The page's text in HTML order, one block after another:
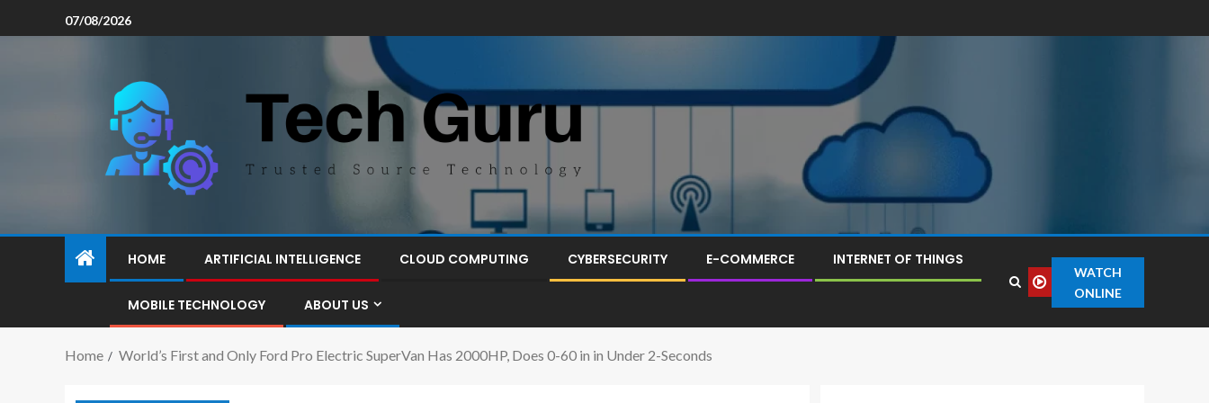
07/08/2026
HOME ARTIFICIAL INTELLIGENCE CLOUD COMPUTING CYBERSECURITY E-COMMERCE INTERNET OF THINGS
MOBILE TECHNOLOGY ABOUT US
WATCH
ONLINE
Home World’s First and Only Ford Pro Electric SuperVan Has 2000HP, Does 0-60 in in Under 2-Seconds